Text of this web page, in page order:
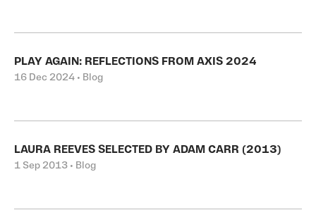
PLAY AGAIN: REFLECTIONS FROM AXIS 2024
16 Dec 2024 • Blog
LAURA REEVES SELECTED BY ADAM CARR (2013)
1 Sep 2013 • Blog